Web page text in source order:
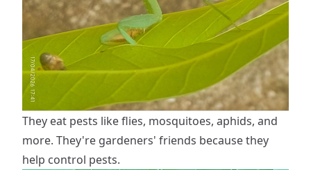
They eat pests like flies, mosquitoes, aphids, and
more. They're gardeners' friends because they
help control pests.